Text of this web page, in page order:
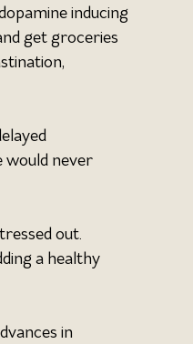
inducing
get groceries
would never
out.
a healthy
in